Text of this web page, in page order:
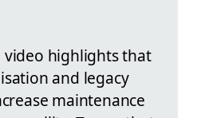
highlights that
and legacy
maintenance